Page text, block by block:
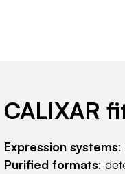
CALIXAR
Expression systems:
Purified formats: